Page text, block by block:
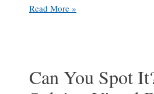
Loving
Riddle
Read More »
Can You Spot